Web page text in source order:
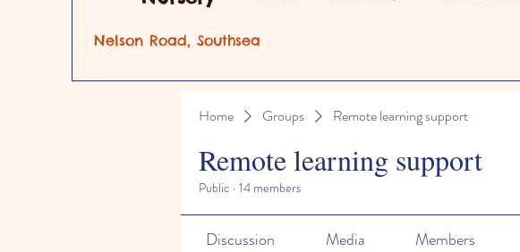
Nelson Road, Southsea
Home Groups Remote learning support
Remote learning support
Public · 14 members
Discussion Media Members